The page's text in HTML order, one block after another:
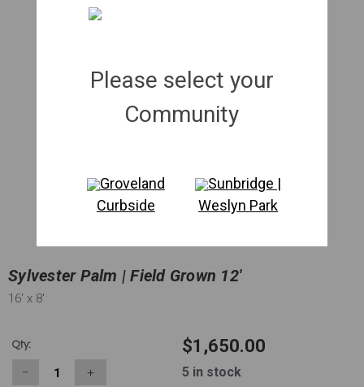
Sylvester Palm | Field Grown 12'
16' x 8'
Qty:
− ＋
$1,650.00
5 in stock
Please select your
Community
Groveland
Curbside
Sunbridge |
Weslyn Park